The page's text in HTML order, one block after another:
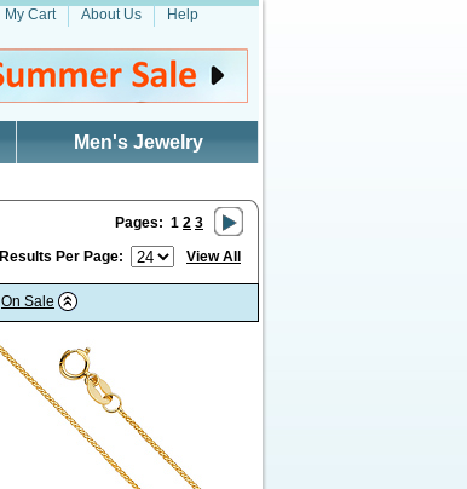
My Cart About Us Help
Men's Jewelry
Pages: 1 2 3
Results Per Page: View All
On Sale